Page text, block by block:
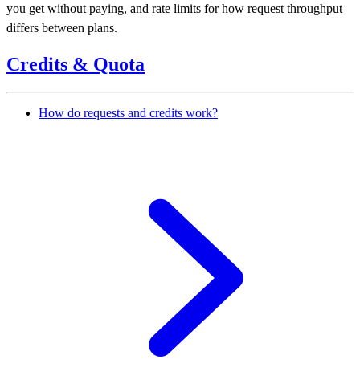
you get without paying, and rate limits for how request throughput
differs between plans.
Credits & Quota
How do requests and credits work?